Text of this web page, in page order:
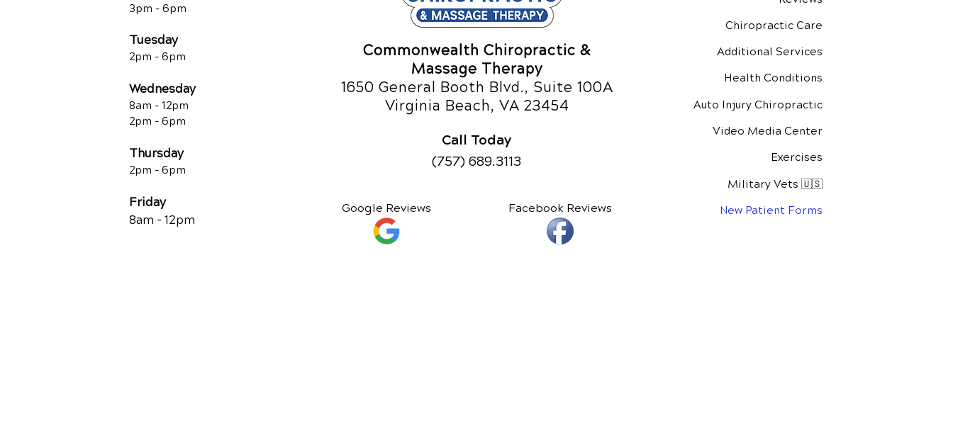
3pm - 6pm
Tuesday
2pm - 6pm
Wednesday
8am - 12pm
2pm - 6pm
Thursday
2pm - 6pm
Friday
8am - 12pm
Commonwealth Chiropractic &
Massage Therapy
1650 General Booth Blvd., Suite 100A
Virginia Beach, VA 23454
Call Today
(757) 689.3113
Google Reviews Facebook Reviews
Chiropractic Care
Additional Services
Health Conditions
Auto Injury Chiropractic
Video Media Center
Exercises
Military Vets 🇺🇸
New Patient Forms